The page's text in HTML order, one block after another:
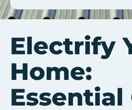
Electrify
Home:
Essential